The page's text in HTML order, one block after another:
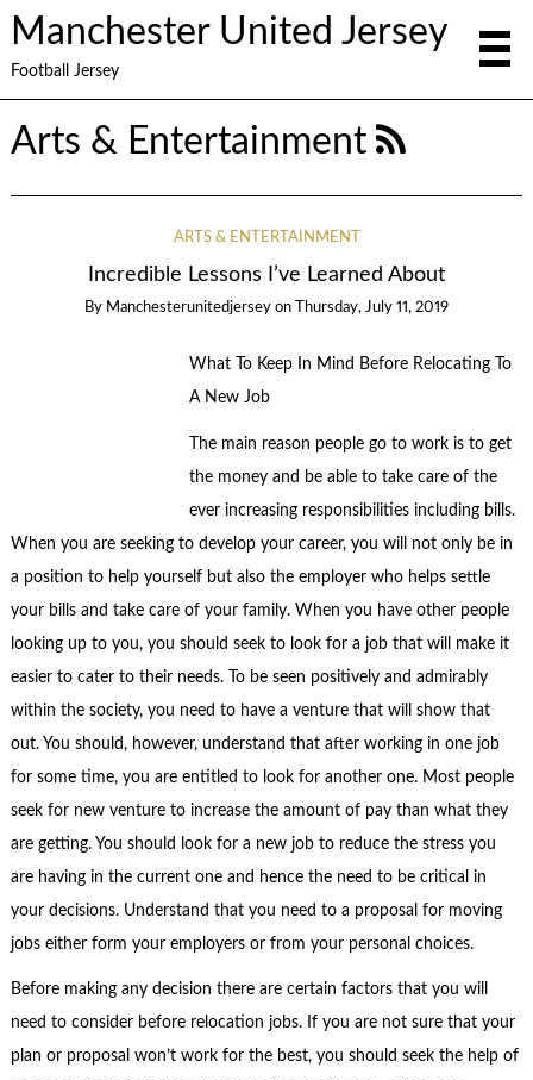
Manchester United Jersey
Football Jersey
Arts & Entertainment
ARTS & ENTERTAINMENT
Incredible Lessons I’ve Learned About
By Manchesterunitedjersey on Thursday, July 11, 2019
What To Keep In Mind Before Relocating To
A New Job
The main reason people go to work is to get
the money and be able to take care of the
ever increasing responsibilities including bills.
When you are seeking to develop your career, you will not only be in
a position to help yourself but also the employer who helps settle
your bills and take care of your family. When you have other people
looking up to you, you should seek to look for a job that will make it
easier to cater to their needs. To be seen positively and admirably
within the society, you need to have a venture that will show that
out. You should, however, understand that after working in one job
for some time, you are entitled to look for another one. Most people
seek for new venture to increase the amount of pay than what they
are getting. You should look for a new job to reduce the stress you
are having in the current one and hence the need to be critical in
your decisions. Understand that you need to a proposal for moving
jobs either form your employers or from your personal choices.
Before making any decision there are certain factors that you will
need to consider before relocation jobs. If you are not sure that your
plan or proposal won’t work for the best, you should seek the help of